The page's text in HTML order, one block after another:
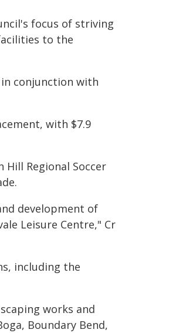
focus of striving
to the
conjunction with
with $7.9
Hill Regional Soccer
development of
Leisure Centre," Cr
including the
works and
Boundary Bend,